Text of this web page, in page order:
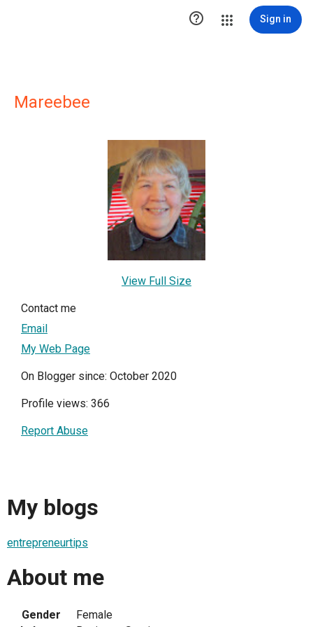
 Sign in
Mareebee
View Full Size
Contact me
Email
My Web Page
On Blogger since: October 2020
Profile views: 366
Report Abuse
My blogs
entrepreneurtips
About me
Gender
Female